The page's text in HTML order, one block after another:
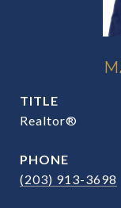
TITLE
Realtor®
PHONE
(203) 913-3698